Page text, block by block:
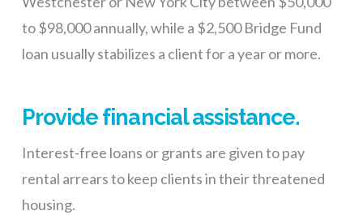
to $98,000 annually, while a $2,500 Bridge Fund
loan usually stabilizes a client for a year or more.
Provide financial assistance.
Interest-free loans or grants are given to pay
rental arrears to keep clients in their threatened
housing.